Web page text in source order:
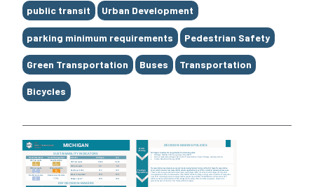
Tags
public transit Urban Development
parking minimum requirements Pedestrian Safety
Green Transportation Buses Transportation
Bicycles